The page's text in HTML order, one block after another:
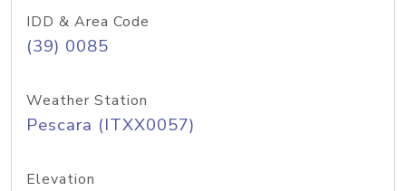
IDD & Area Code
(39) 0085
Weather Station
Pescara (ITXX0057)
Elevation